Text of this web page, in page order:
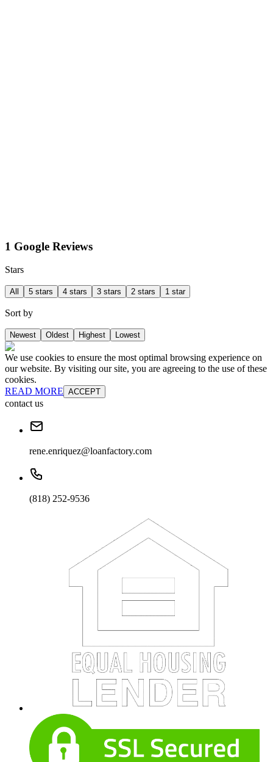
1 Google Reviews
Stars
All 5 stars 4 stars 3 stars 2 stars 1 star
Sort by
Newest Oldest Highest Lowest
We use cookies to ensure the most optimal browsing experience on
our website. By visiting our site, you are agreeing to the use of these
cookies.
READ MORE ACCEPT
contact us
rene.enriquez@loanfactory.com
(818) 252-9536